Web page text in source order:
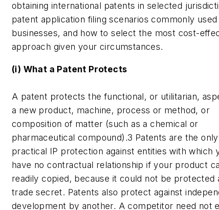
obtaining international patents in selected
patent application filing scenarios commonly
businesses, and how to select the most cost-
approach given your circumstances.
(i) What a Patent Protects
A patent protects the functional, or utilitarian,
a new product, machine, process or method, or
composition of matter (such as a chemical or
pharmaceutical compound).3 Patents are the only
practical IP protection against entities with which
have no contractual relationship if your product
readily copied, because it could not be protected
trade secret. Patents also protect against
development by another. A competitor need not